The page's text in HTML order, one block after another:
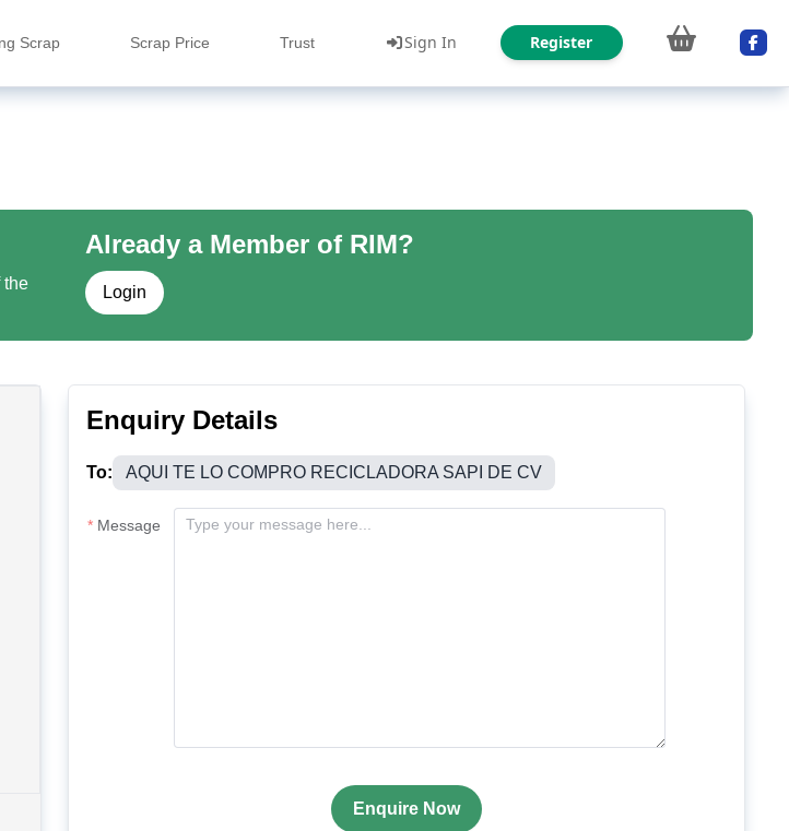
Scrap Scrap Price Trust Sign In Register
the
Already a Member of RIM?
Login
Enquiry Details
To: AQUI TE LO COMPRO RECICLADORA SAPI DE CV
Message
Enquire Now